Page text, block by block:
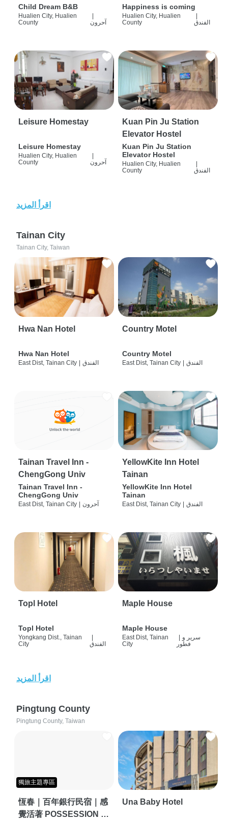
Child Dream B&B
Hualien City, Hualien
County
آحرون
Happiness is coming
Hualien City, Hualien
County
الفندق
Leisure Homestay
Leisure Homestay
Hualien City, Hualien
County
آحرون
Kuan Pin Ju Station
Elevator Hostel
Kuan Pin Ju Station
Elevator Hostel
Hualien City, Hualien
County
الفندق
اقرأ المزيد
Tainan City
Tainan City, Taiwan
Hwa Nan Hotel
Hwa Nan Hotel
East Dist, Tainan City | الفندق
Country Motel
Country Motel
East Dist, Tainan City | الفندق
Tainan Travel Inn -
ChengGong Univ
Tainan Travel Inn -
ChengGong Univ
East Dist, Tainan City | آحرون
YellowKite Inn Hotel
Tainan
YellowKite Inn Hotel
Tainan
East Dist, Tainan City | الفندق
Topl Hotel
Topl Hotel
Yongkang Dist., Tainan
City
|
الفندق
Maple House
Maple House
East Dist, Tainan
City
| سرير و
فطور
اقرأ المزيد
Pingtung County
Pingtung County, Taiwan
獨旅主題專區
恆春｜百年銀行民宿｜感
覺活著 POSSESSION |
Una Baby Hotel